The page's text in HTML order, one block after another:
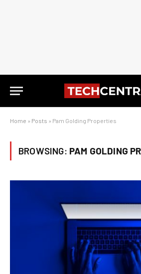
Home » Posts » Pam Golding Properties
BROWSING: PAM GOLDING